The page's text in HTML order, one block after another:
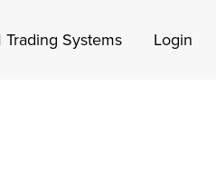
Trading Systems Login